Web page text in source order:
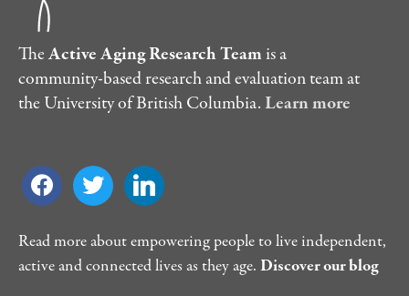
TheActive Aging Research Teamis a
community-based research and evaluation team at
the University of British Columbia.Learn more
facebooktwitter linkedin
Read more about empowering people to live independent,
active and connected lives as they age. Discover our blog